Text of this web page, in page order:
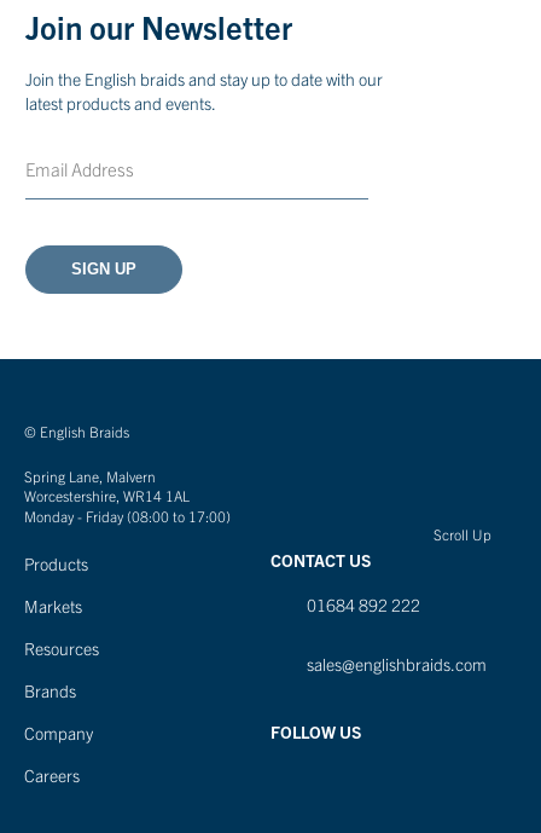
Join our Newsletter
Join the English braids and stay up to date with our
latest products and events.
© English Braids
Spring Lane, Malvern
Worcestershire, WR14 1AL
Monday - Friday (08:00 to 17:00)
Products
Markets
Resources
Brands
Company
Careers
CONTACT US
01684 892 222
sales@englishbraids.com
FOLLOW US
Scroll Up